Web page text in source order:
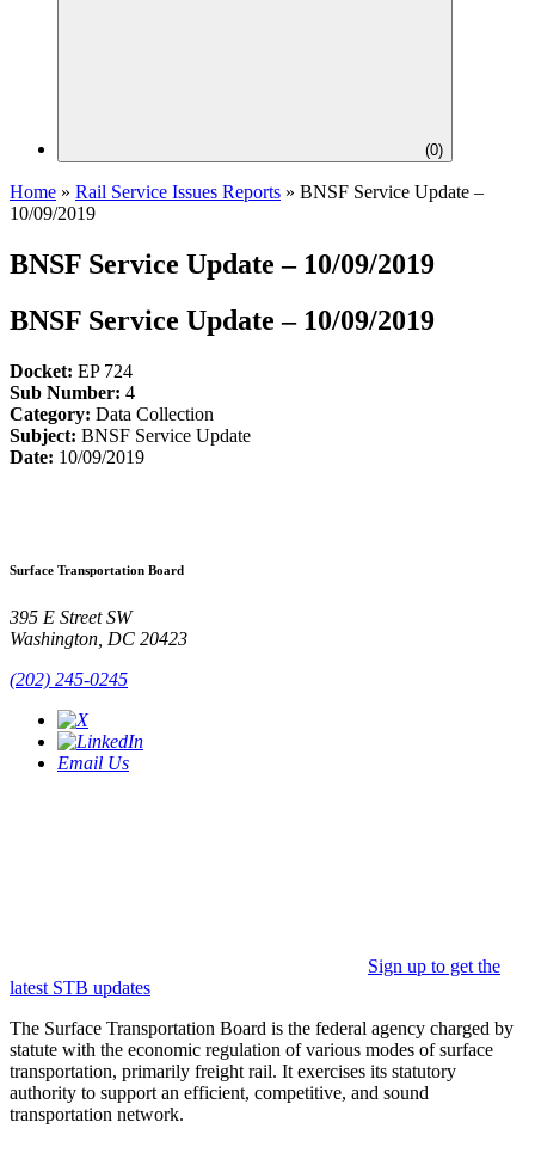
(0)
Home » Rail Service Issues Reports » BNSF Service Update –
10/09/2019
BNSF Service Update – 10/09/2019
BNSF Service Update – 10/09/2019
Docket: EP 724
Sub Number: 4
Category: Data Collection
Subject: BNSF Service Update
Date: 10/09/2019
Surface Transportation Board
395 E Street SW
Washington, DC 20423
(202) 245-0245
Email Us
Sign up to get the
latest STB updates
The Surface Transportation Board is the federal agency charged by
statute with the economic regulation of various modes of surface
transportation, primarily freight rail. It exercises its statutory
authority to support an efficient, competitive, and sound
transportation network.